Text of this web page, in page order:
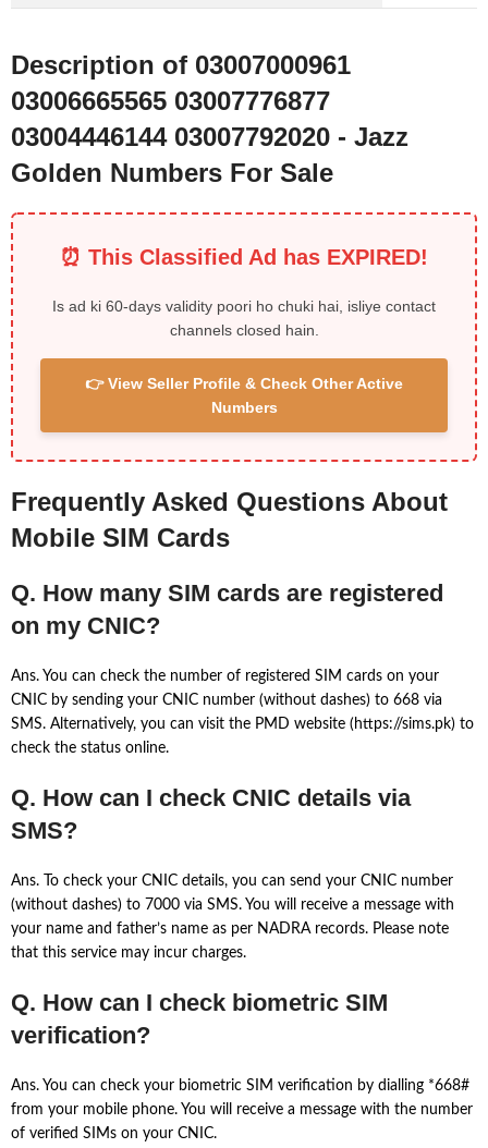
Description of 03007000961
03006665565 03007776877
03004446144 03007792020 - Jazz
Golden Numbers For Sale
⏰ This Classified Ad has EXPIRED!
Is ad ki 60-days validity poori ho chuki hai, isliye contact
channels closed hain.
👉 View Seller Profile & Check Other Active
Numbers
Frequently Asked Questions About
Mobile SIM Cards
Q. How many SIM cards are registered
on my CNIC?
Ans. You can check the number of registered SIM cards on your
CNIC by sending your CNIC number (without dashes) to 668 via
SMS. Alternatively, you can visit the PMD website (https://sims.pk) to
check the status online.
Q. How can I check CNIC details via
SMS?
Ans. To check your CNIC details, you can send your CNIC number
(without dashes) to 7000 via SMS. You will receive a message with
your name and father’s name as per NADRA records. Please note
that this service may incur charges.
Q. How can I check biometric SIM
verification?
Ans. You can check your biometric SIM verification by dialling *668#
from your mobile phone. You will receive a message with the number
of verified SIMs on your CNIC.